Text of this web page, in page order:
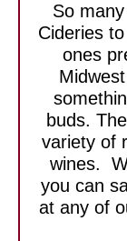
So
Cideries
ones
buds.
variety of
wines.
you can
at any of